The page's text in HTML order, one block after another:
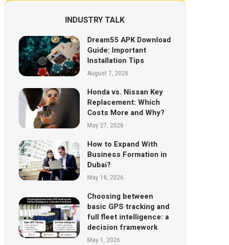
INDUSTRY TALK
Dream55 APK Download
Guide: Important
Installation Tips
August 7, 2026
Honda vs. Nissan Key
Replacement: Which
Costs More and Why?
May 27, 2026
How to Expand With
Business Formation in
Dubai?
May 18, 2026
Choosing between
basic GPS tracking and
full fleet intelligence: a
decision framework
May 1, 2026